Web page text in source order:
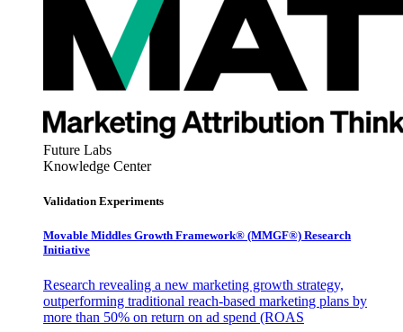
Future Labs
Knowledge Center
Validation Experiments
Movable Middles Growth Framework® (MMGF®) Research
Initiative
Research revealing a new marketing growth strategy,
outperforming traditional reach-based marketing plans by
more than 50% on return on ad spend (ROAS